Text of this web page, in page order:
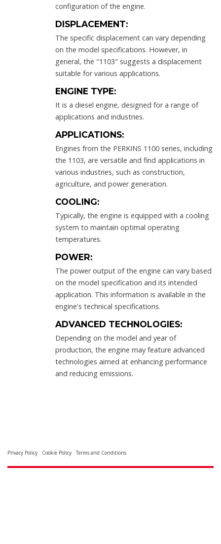
configuration of the engine.
DISPLACEMENT:
The specific displacement can vary depending
on the model specifications. However, in
general, the "1103" suggests a displacement
suitable for various applications.
ENGINE TYPE:
It is a diesel engine, designed for a range of
applications and industries.
APPLICATIONS:
Engines from the PERKINS 1100 series, including
the 1103, are versatile and find applications in
various industries, such as construction,
agriculture, and power generation.
COOLING:
Typically, the engine is equipped with a cooling
system to maintain optimal operating
temperatures.
POWER:
The power output of the engine can vary based
on the model specification and its intended
application. This information is available in the
engine's technical specifications.
ADVANCED TECHNOLOGIES:
Depending on the model and year of
production, the engine may feature advanced
technologies aimed at enhancing performance
and reducing emissions.
Privacy Policy Cookie Policy Terms and Conditions